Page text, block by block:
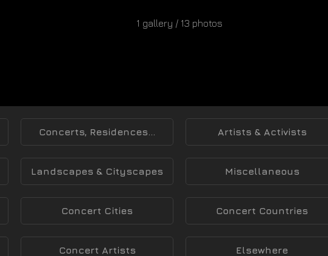
1 gallery / 13 photos
Concerts, Residences... Artists & Activists
Landscapes & Cityscapes Miscellaneous
Concert Cities Concert Countries
Concert Artists Elsewhere